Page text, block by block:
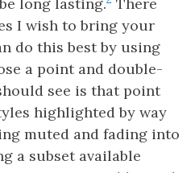
I wish to bring your
do this best by using
a point and double-
see is that point
highlighted by way
muted and fading into
a subset available